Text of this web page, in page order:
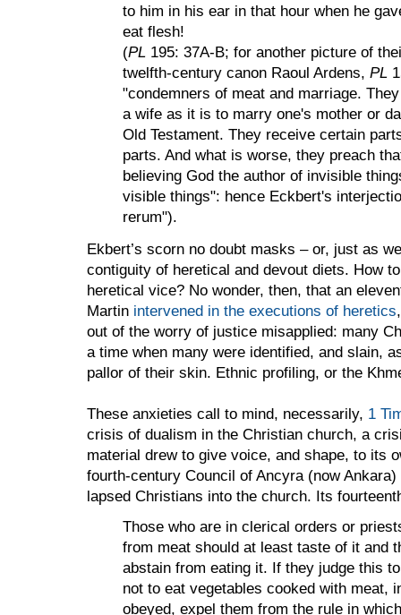
to him in his ear in that hour when he
eat flesh!
(PL 195: 37A-B; for another picture of
twelfth-century canon Raoul Ardens, PL
"condemners of meat and marriage.
a wife as it is to marry one's mother or
Old Testament. They receive certain
parts. And what is worse, they preach
believing God the author of invisible
visible things": hence Eckbert's
rerum").
Ekbert’s scorn no doubt masks – or, just as
contiguity of heretical and devout diets. How
heretical vice? No wonder, then, that an
Martin intervened in the executions of heretics
out of the worry of justice misapplied: many
a time when many were identified, and slain,
pallor of their skin. Ethnic profiling, or the
These anxieties call to mind, necessarily, 1
crisis of dualism in the Christian church, a
material drew to give voice, and shape, to its
fourth-century Council of Ancyra (nowAnkara)
lapsed Christians into the church. Its
Those who are in clerical orders or
from meat should at least taste of it and
abstain from eating it. If they judge this
not to eat vegetables cooked with meat,
obeyed, expel them from the rule in